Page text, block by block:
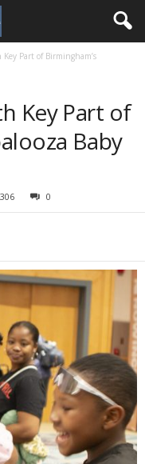
Part of Birmingham’s
Key Part of
Baby
0